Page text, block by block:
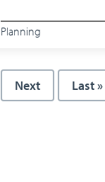
Planning
Next page
Next Last
Last »